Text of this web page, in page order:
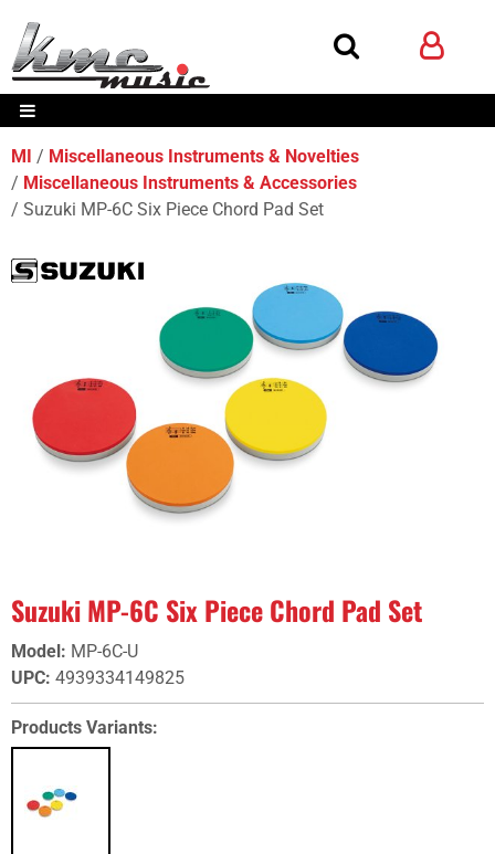
MI
Miscellaneous Instruments & Novelties
Miscellaneous Instruments & Accessories
Suzuki MP-6C Six Piece Chord Pad Set
Suzuki MP-6C Six Piece Chord Pad Set
Model: MP-6C-U
UPC: 4939334149825
Products Variants: